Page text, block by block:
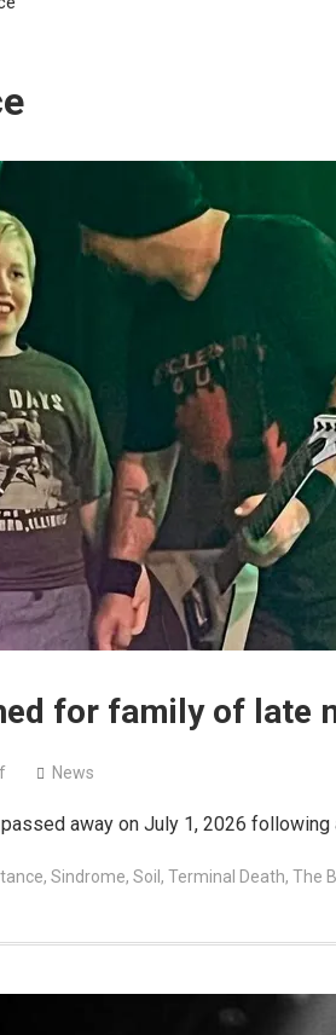
for family of late
News
away on July 1, 2026 following
, Sindrome, Soil , Terminal Death, The